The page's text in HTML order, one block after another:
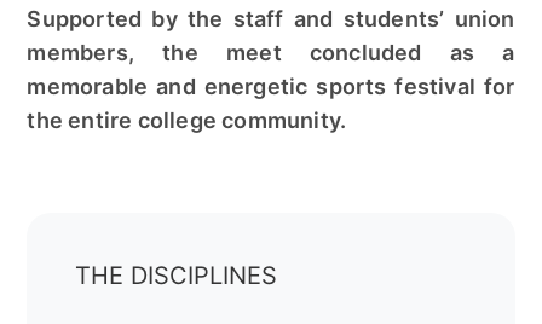
Supported by the staff and students’ union
members, the meet concluded as a
memorable and energetic sports festival for
the entire college community.
THE DISCIPLINES